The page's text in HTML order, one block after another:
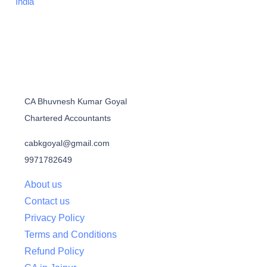
India
CA Bhuvnesh Kumar Goyal
Chartered Accountants
cabkgoyal@gmail.com
9971782649
About us
Contact us
Privacy Policy
Terms and Conditions
Refund Policy